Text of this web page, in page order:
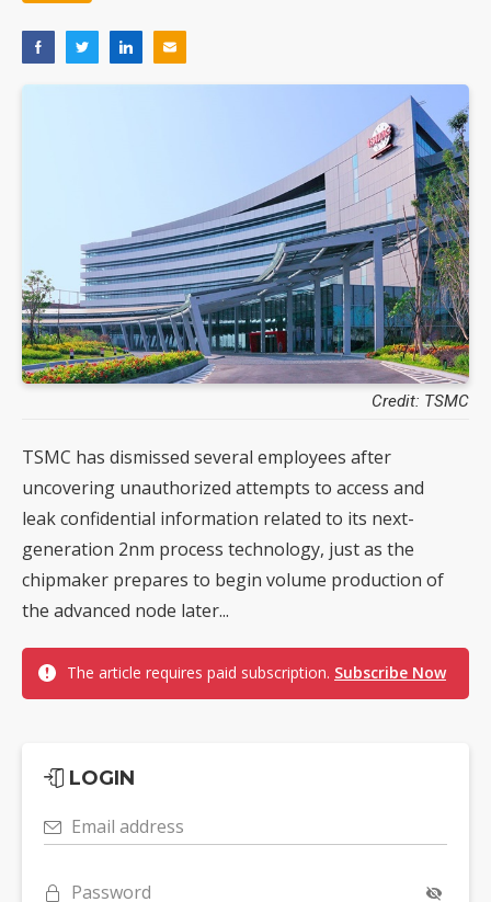
Credit: TSMC
TSMC has dismissed several employees after
uncovering unauthorized attempts to access and
leak confidential information related to its next-
generation 2nm process technology, just as the
chipmaker prepares to begin volume production of
the advanced node later...
The article requires paid subscription. Subscribe Now
LOGIN
Email address
Password